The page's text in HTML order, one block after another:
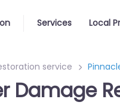
Services Local
service
Damage